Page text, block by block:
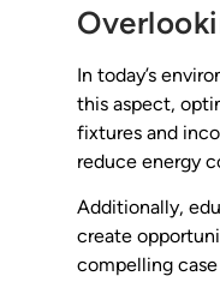
In today’s
this aspect,
fixtures and
reduce energy
Additionally,
create
compelling